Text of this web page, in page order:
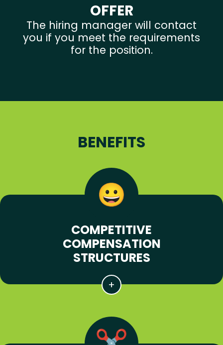
OFFER
The hiring manager will contact
you if you meet the requirements
for the position.
BENEFITS
COMPETITIVE
COMPENSATION
STRUCTURES